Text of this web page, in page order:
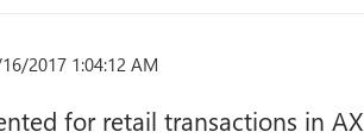
2017 1:04:12 AM
for retail transactions in AX